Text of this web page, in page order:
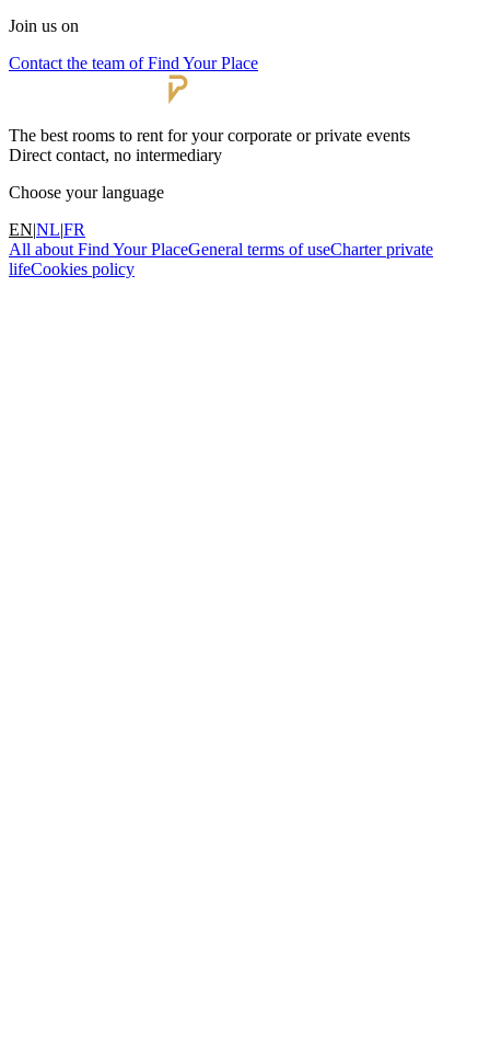
Join us on
Contact the team of Find Your Place
The best rooms to rent for your corporate or private events
Direct contact, no intermediary
Choose your language
EN|NL|FR
All about Find Your PlaceGeneral terms of useCharter private
lifeCookies policy